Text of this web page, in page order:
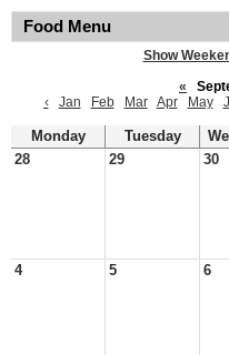
Food Menu
Show
«
‹
Jan Feb Mar Apr May
Monday Tuesday
28
29 30
4 5 6